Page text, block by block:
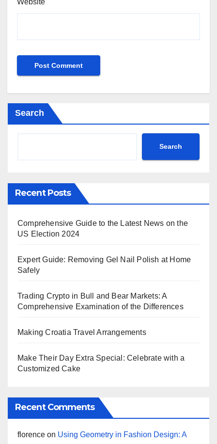
Search
Search
Recent Posts
Comprehensive Guide to the Latest News on the
US Election 2024
Expert Guide: Removing Gel Nail Polish at Home
Safely
Trading Crypto in Bull and Bear Markets: A
Comprehensive Examination of the Differences
Making Croatia Travel Arrangements
Make Their Day Extra Special: Celebrate with a
Customized Cake
Recent Comments
florence on Using Geometry in Fashion Design: A